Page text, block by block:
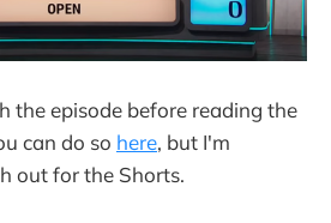
the episode before reading the
can do so here, but I'm
out for the Shorts.